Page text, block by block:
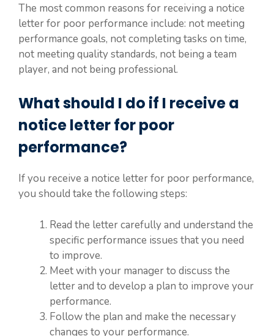
The most common reasons for receiving a notice
letter for poor performance include: not meeting
performance goals, not completing tasks on time,
not meeting quality standards, not being a team
player, and not being professional.
What should I do if I receive a
notice letter for poor
performance?
If you receive a notice letter for poor performance,
you should take the following steps:
Read the letter carefully and understand the
specific performance issues that you need
to improve.
Meet with your manager to discuss the
letter and to develop a plan to improve your
performance.
Follow the plan and make the necessary
changes to your performance.